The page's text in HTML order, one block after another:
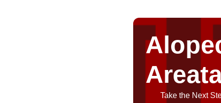
Take the Next